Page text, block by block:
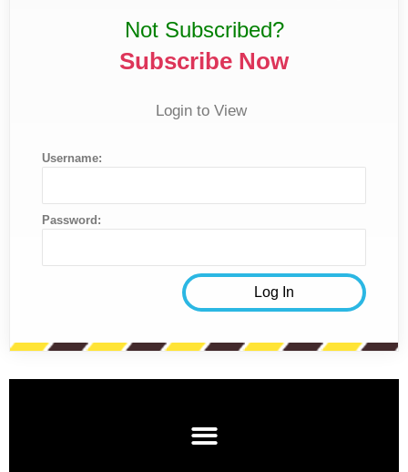
Not Subscribed?
Subscribe Now
Login to View
Username:
Password: